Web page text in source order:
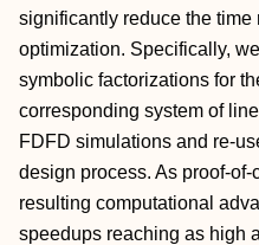
significantly reduce the time
optimization. Specifically,
symbolic factorizations for
corresponding system of
FDFD simulations and re-
design process. As proof-
resulting computational
speedups reaching as high